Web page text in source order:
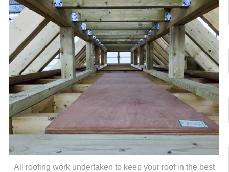
All roofing work undertaken to keep your roof in the best